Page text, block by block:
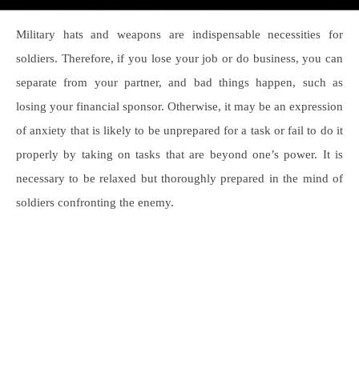
Military hats and weapons are indispensable necessities for
soldiers. Therefore, if you lose your job or do business, you can
separate from your partner, and bad things happen, such as
losing your financial sponsor. Otherwise, it may be an expression
of anxiety that is likely to be unprepared for a task or fail to do it
properly by taking on tasks that are beyond one’s power. It is
necessary to be relaxed but thoroughly prepared in the mind of
soldiers confronting the enemy.